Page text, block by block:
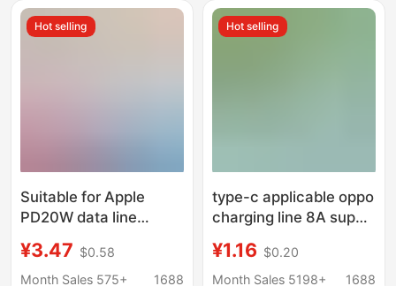
Suitable for Apple and
Android
Hot selling
Suitable for Apple
PD20W data line
charging line 20W PD
fast charging data line
¥3.47 $0.58
Month Sales 575+
1688
Hot selling
type-c applicable oppo
charging line 8A super
Reno10/Findx7 Huawei
universal 5A6A fast
¥1.16 $0.20
Month Sales 5198+
1688